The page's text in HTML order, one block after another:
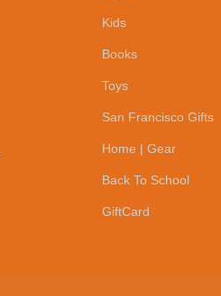
Kids
Books
Toys
San Francisco Gifts
Home | Gear
Back To School
GiftCard